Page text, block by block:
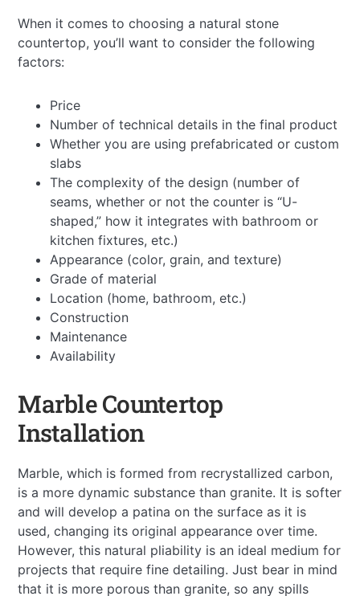
When it comes to choosing a natural stone
countertop, you’ll want to consider the following
factors:
Price
Number of technical details in the final product
Whether you are using prefabricated or custom
slabs
The complexity of the design (number of
seams, whether or not the counter is “U-
shaped,” how it integrates with bathroom or
kitchen fixtures, etc.)
Appearance (color, grain, and texture)
Grade of material
Location (home, bathroom, etc.)
Construction
Maintenance
Availability
Marble Countertop
Installation
Marble, which is formed from recrystallized carbon,
is a more dynamic substance than granite. It is softer
and will develop a patina on the surface as it is
used, changing its original appearance over time.
However, this natural pliability is an ideal medium for
projects that require fine detailing. Just bear in mind
that it is more porous than granite, so any spills